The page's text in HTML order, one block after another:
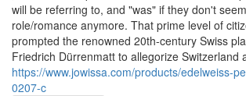
will be referring to, and "was" if they don't
role/romance anymore. That prime level of
prompted the renowned 20th-century Swiss
Friedrich Dürrenmatt to allegorize Switzerland
https://www.jowissa.com/products/edelweiss-
0207-c